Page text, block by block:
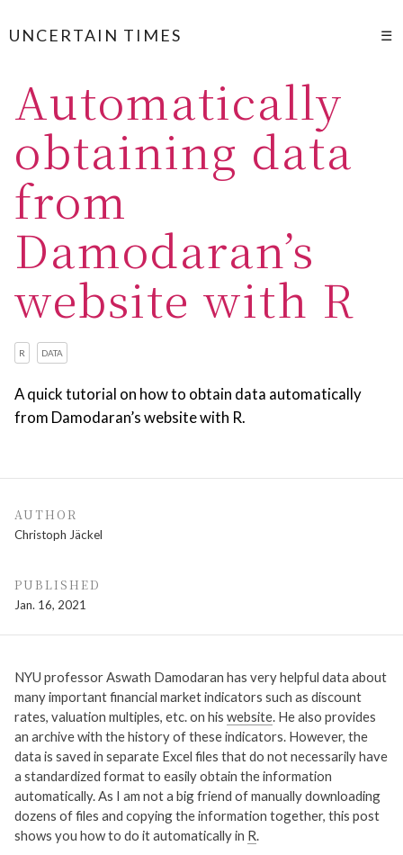
UNCERTAIN TIMES ☰
Automatically
obtaining data
from
Damodaran’s
website with R
R DATA
A quick tutorial on how to obtain data automatically
from Damodaran’s website with R.
AUTHOR
Christoph Jäckel
PUBLISHED
Jan. 16, 2021
NYU professor Aswath Damodaran has very helpful data about
many important financial market indicators such as discount
rates, valuation multiples, etc. on his website. He also provides
an archive with the history of these indicators. However, the
data is saved in separate Excel files that do not necessarily have
a standardized format to easily obtain the information
automatically. As I am not a big friend of manually downloading
dozens of files and copying the information together, this post
shows you how to do it automatically in R.